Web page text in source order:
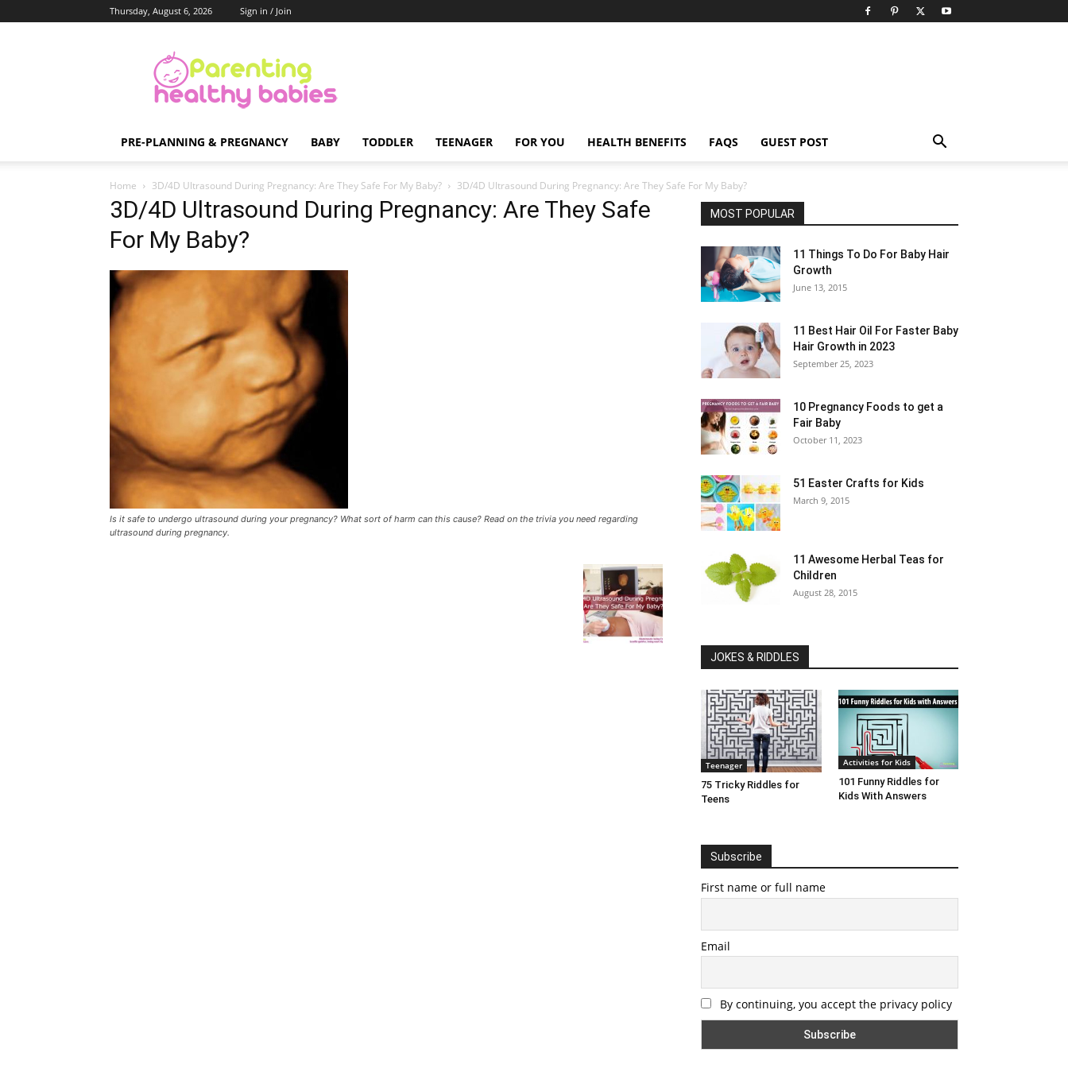
Thursday, August 6, 2026 Sign in / Join
Healthy
Babies
PRE-PLANNING & PREGNANCY BABY TODDLER TEENAGER FOR YOU HEALTH BENEFITS FAQS GUEST POST
Home 3D/4D Ultrasound During Pregnancy: Are They Safe For My Baby? 3D/4D Ultrasound During Pregnancy: Are They Safe For My Baby?
3D/4D Ultrasound During Pregnancy: Are They Safe
For My Baby?
Is it safe to undergo ultrasound during your pregnancy? What sort of harm can this cause? Read on the trivia you need regarding
ultrasound during pregnancy.
MOST POPULAR
11 Things To Do For Baby Hair
Growth
June 13, 2015
11 Best Hair Oil For Faster Baby
Hair Growth in 2023
September 25, 2023
10 Pregnancy Foods to get a
Fair Baby
October 11, 2023
51 Easter Crafts for Kids
March 9, 2015
11 Awesome Herbal Teas for
Children
August 28, 2015
JOKES & RIDDLES
Teenager
75 Tricky Riddles for
Teens
Activities for Kids
101 Funny Riddles for
Kids With Answers
Subscribe
First name or full name
Email
By continuing, you accept the privacy policy